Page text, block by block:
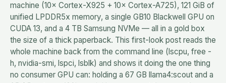
machine (10× Cortex-X925 + 10× Cortex-A725), 121 GiB of
unified LPDDR5x memory, a single GB10 Blackwell GPU on
CUDA 13, and a 4 TB Samsung NVMe — all in a gold box
the size of a thick paperback. This first-look post reads the
whole machine back from the command line (lscpu, free -
h, nvidia-smi, lspci, lsblk) and shows it doing the one thing
no consumer GPU can: holding a 67 GB llama4:scout and a